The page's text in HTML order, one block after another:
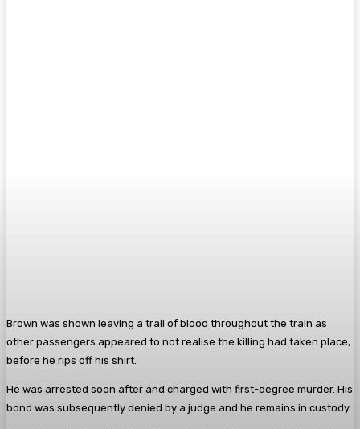
Brown was shown leaving a trail of blood throughout the train as
other passengers appeared to not realise the killing had taken place,
before he rips off his shirt.
He was arrested soon after and charged with first-degree murder. His
bond was subsequently denied by a judge and he remains in custody.